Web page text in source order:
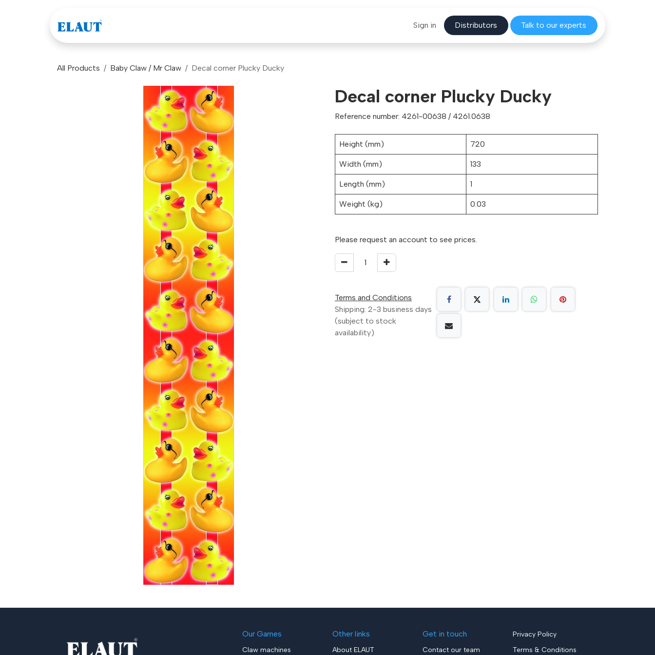
Sign in Distributors Talk to our experts
All Products Baby Claw / Mr Claw Decal corner Plucky Ducky
Decal corner Plucky Ducky
Reference number: 4261-00638 / 4261.0638
Height (mm) 720
Width (mm) 133
Length (mm) 1
Weight (kg) 0.03
Please request an account to see prices.
Terms and Conditions
Shipping: 2-3 business days
(subject to stock
availability)
Our Games
Claw machines
Other links
About ELAUT
Get in touch
Contact our team
Privacy Policy
Terms & Conditions